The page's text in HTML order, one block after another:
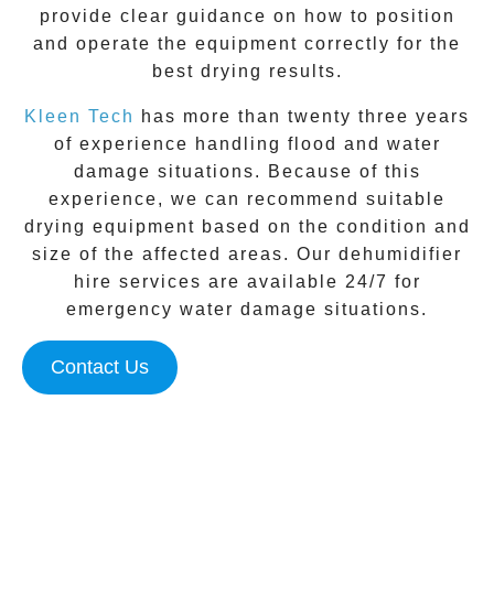
provide clear guidance on how to position
and operate the equipment correctly for the
best drying results.
Kleen Tech
has more than twenty three years
of experience handling flood and water
damage situations. Because of this
experience, we can recommend suitable
drying equipment based on the condition and
size of the affected areas. Our dehumidifier
hire services are available 24/7 for
emergency water damage situations.
Contact Us